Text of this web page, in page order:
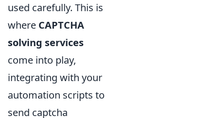
used carefully. This is
where CAPTCHA
solving services
come into play,
integrating with your
automation scripts to
send captcha